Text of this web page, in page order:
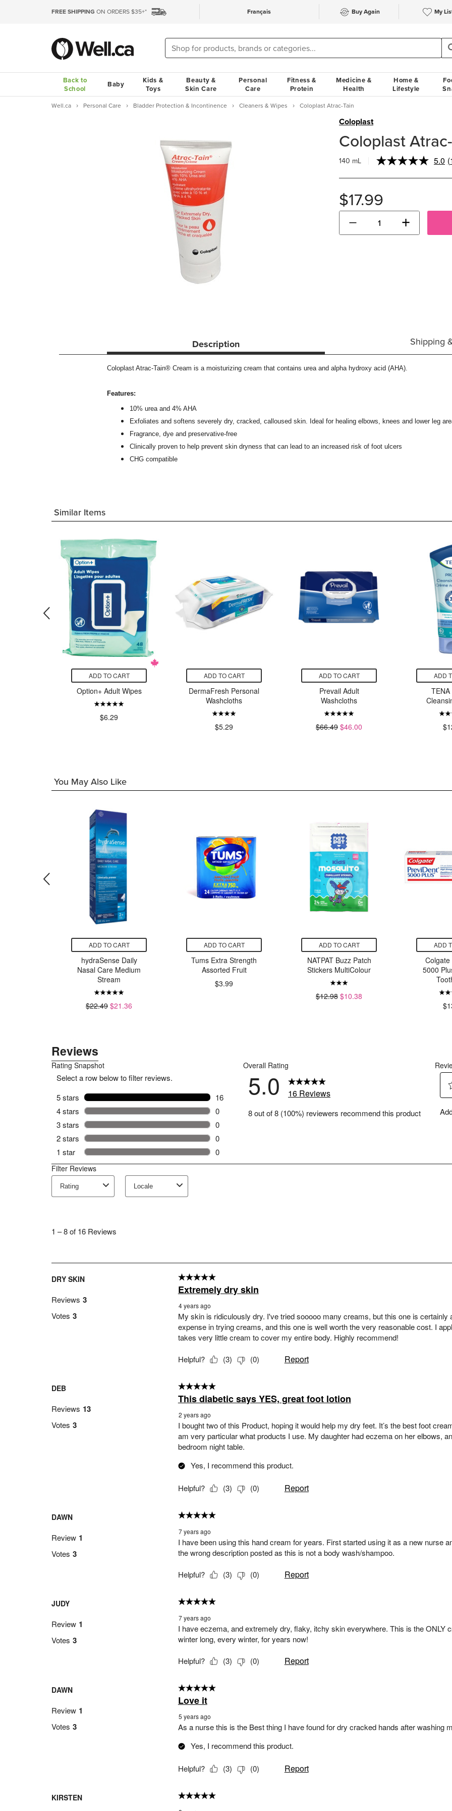
FREE SHIPPING ON ORDERS $35+* Français Buy Again My
Back to
School
Baby
Kids &
Toys
Beauty &
Skin Care
Personal
Care
Fitness &
Protein
Medicine &
Health
Home &
Lifestyle
Well.ca Personal Care Bladder Protection & Incontinence Cleaners & Wipes Coloplast Atrac-Tain
Coloplast
Coloplast
140 mL 5.0
$17.99
− +
Description Shipping
Coloplast Atrac-Tain® Cream is a moisturizing cream that contains urea and alpha hydroxy acid (AHA).
Features:
10% urea and 4% AHA
Exfoliates and softens severely dry, cracked, calloused skin. Ideal for healing elbows, knees and lower leg
Fragrance, dye and preservative-free
Clinically proven to help prevent skin dryness that can lead to an increased risk of foot ulcers
CHG compatible
Similar Items
ADD TO CART
Option+ Adult Wipes
$6.29
ADD TO CART
DermaFresh Personal
Washcloths
$5.29
ADD TO CART
Prevail Adult
Washcloths
$66.49 $46.00
ADD
TENA
You May Also Like
ADD TO CART
hydraSense Daily
Nasal Care Medium
Stream
$22.49 $21.36
ADD TO CART
Tums Extra Strength
Assorted Fruit
$3.99
ADD TO CART
NATPAT Buzz Patch
Stickers MultiColour
$12.98 $10.38
ADD
Colgate
5000